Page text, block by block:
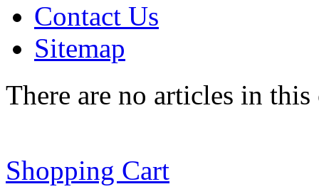
Contact Us
Sitemap
There are no articles in
Shopping Cart